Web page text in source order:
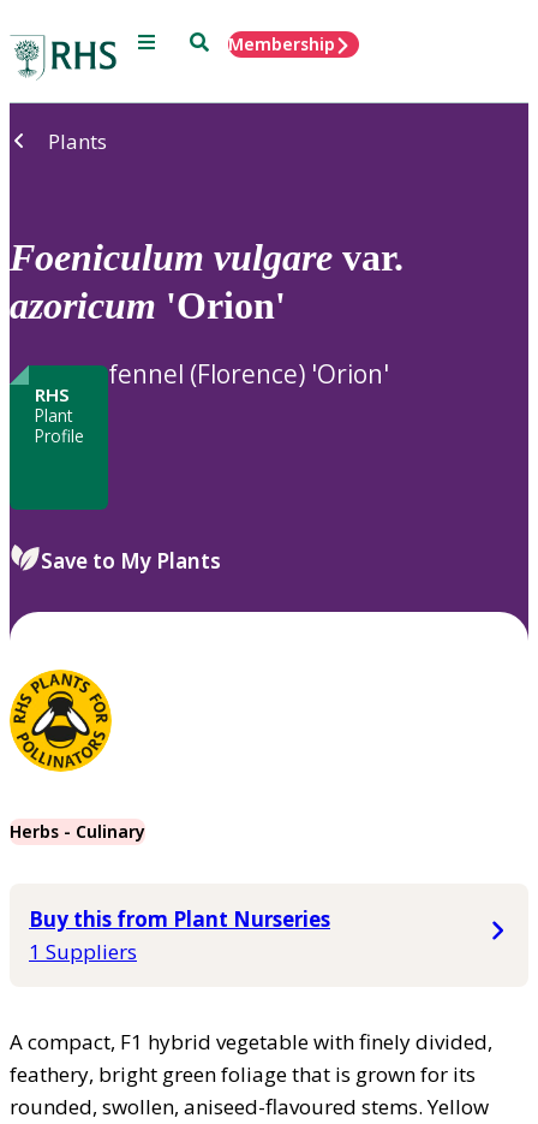
Menu SearchMembership
Plants
Foeniculum vulgare var.
azoricum 'Orion'
RHS
Plant
Profile
fennel (Florence) 'Orion'
Save to My Plants
Herbs - Culinary
Buy this from Plant Nurseries
1 Suppliers
A compact, F1 hybrid vegetable with finely divided,
feathery, bright green foliage that is grown for its
rounded, swollen, aniseed-flavoured stems. Yellow